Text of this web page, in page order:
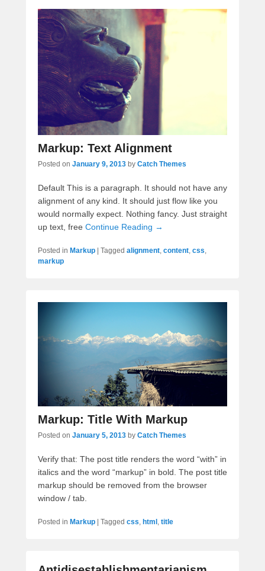
Markup: Text Alignment
Posted on January 9, 2013 by Catch Themes
Default This is a paragraph. It should not have any
alignment of any kind. It should just flow like you
would normally expect. Nothing fancy. Just straight
up text, free Continue Reading →
Posted in Markup Tagged alignment, content, css,
markup
Markup: Title With Markup
Posted on January 5, 2013 by Catch Themes
Verify that: The post title renders the word “with” in
italics and the word “markup” in bold. The post title
markup should be removed from the browser
window / tab.
Posted in Markup | Tagged css, html, title